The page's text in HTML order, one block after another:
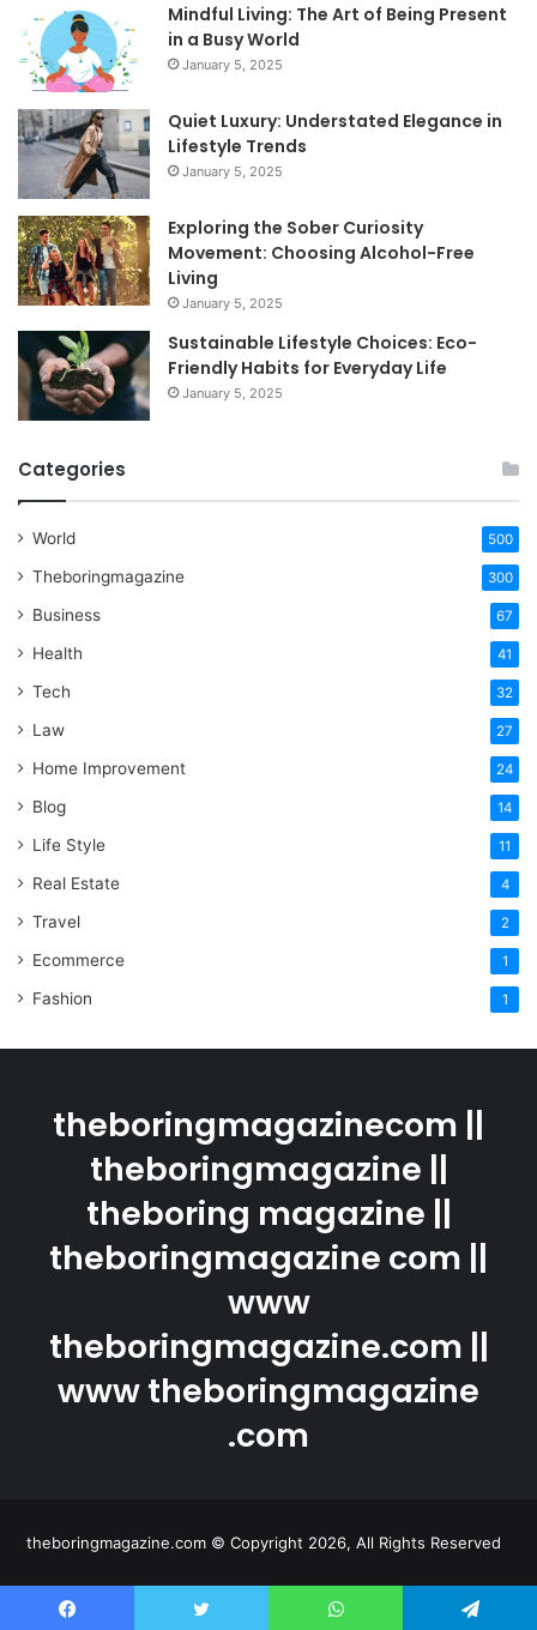
Mindful Living: The Art of Being Present
in a Busy World
January 5, 2025
Quiet Luxury: Understated Elegance in
Lifestyle Trends
January 5, 2025
Exploring the Sober Curiosity
Movement: Choosing Alcohol-Free
Living
January 5, 2025
Sustainable Lifestyle Choices: Eco-
Friendly Habits for Everyday Life
January 5, 2025
Categories
World 500
Theboringmagazine 300
Business 67
Health 41
Tech 32
Law 27
Home Improvement 24
Blog 14
Life Style 11
Real Estate 4
Travel 2
Ecommerce 1
Fashion 1
theboringmagazinecom ||
theboringmagazine ||
theboring magazine ||
theboringmagazine com ||
www
theboringmagazine.com ||
www theboringmagazine
.com
theboringmagazine.com © Copyright 2026, All Rights Reserved